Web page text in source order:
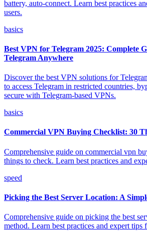
battery, auto-connect. Learn best practices
users.
basics
Best VPN for Telegram 2025: Complete
Telegram Anywhere
Discover the best VPN solutions for
to access Telegram in restricted countries,
secure with Telegram-based VPNs.
basics
Commercial VPN Buying Checklist: 30
Comprehensive guide on commercial vpn
things to check. Learn best practices and
speed
Picking the Best Server Location: A
Comprehensive guide on picking the best
method. Learn best practices and expert tips